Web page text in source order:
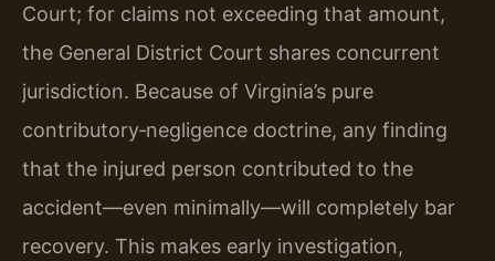
Court; for claims not exceeding that amount,
the General District Court shares concurrent
jurisdiction. Because of Virginia’s pure
contributory‑negligence doctrine, any finding
that the injured person contributed to the
accident—even minimally—will completely bar
recovery. This makes early investigation,